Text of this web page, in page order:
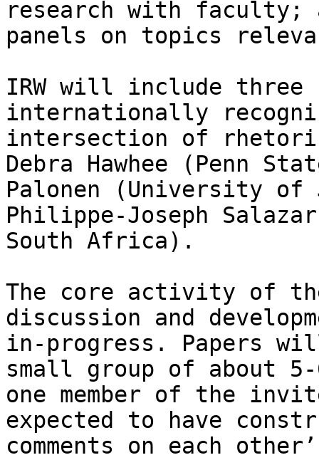
research with faculty;
panels on topics
IRW will include three
internationally
intersection of
Debra Hawhee (Penn
Palonen (University of
Philippe-Joseph
South Africa).
The core activity of
discussion and
in-progress. Papers
small group of about
one member of the
expected to have
comments on each